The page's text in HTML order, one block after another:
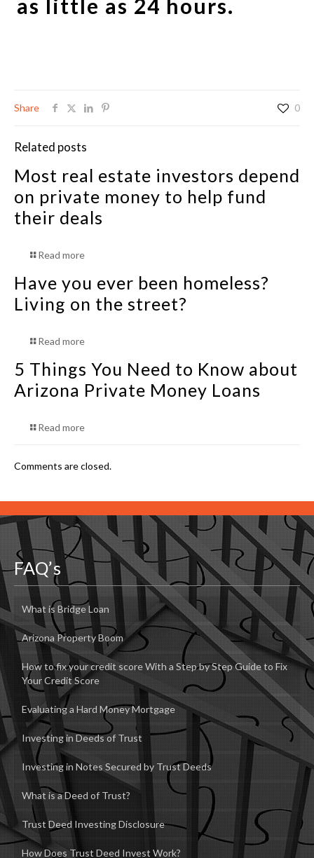
as little as 24 hours.
Share 0
Related posts
Most real estate investors depend
on private money to help fund
their deals
Read more
Have you ever been homeless?
Living on the street?
Read more
5 Things You Need to Know about
Arizona Private Money Loans
Read more
Comments are closed.
FAQ’s
What is Bridge Loan
Arizona Property Boom
How to fix your credit score With a Step by Step Guide to Fix
Your Credit Score
Evaluating a Hard Money Mortgage
Investing in Deeds of Trust
Investing in Notes Secured by Trust Deeds
What is a Deed of Trust?
Trust Deed Investing Disclosure
How Does Trust Deed Invest Work?